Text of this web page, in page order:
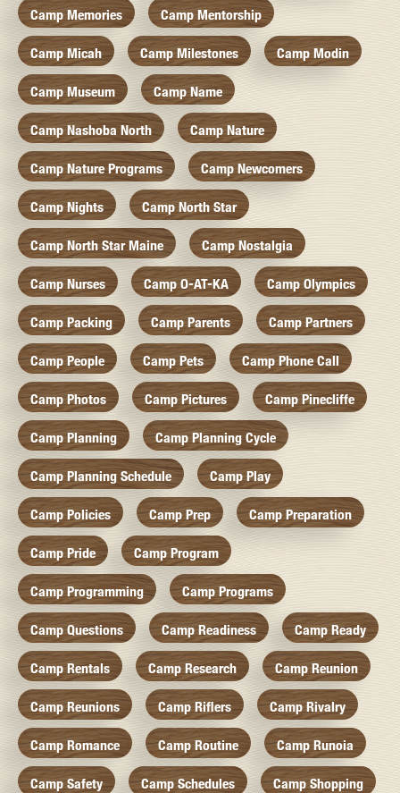
Camp Memories Camp Mentorship
Camp Micah Camp Milestones Camp Modin
Camp Museum Camp Name
Camp Nashoba North Camp Nature
Camp Nature Programs Camp Newcomers
Camp Nights Camp North Star
Camp North Star Maine Camp Nostalgia
Camp Nurses Camp O-AT-KA Camp Olympics
Camp Packing Camp Parents Camp Partners
Camp People Camp Pets Camp Phone Call
Camp Photos Camp Pictures Camp Pinecliffe
Camp Planning Camp Planning Cycle
Camp Planning Schedule Camp Play
Camp Policies Camp Prep Camp Preparation
Camp Pride Camp Program
Camp Programming Camp Programs
Camp Questions Camp Readiness Camp Ready
Camp Rentals Camp Research Camp Reunion
Camp Reunions Camp Riflers Camp Rivalry
Camp Romance Camp Routine Camp Runoia
Camp Safety Camp Schedules Camp Shopping